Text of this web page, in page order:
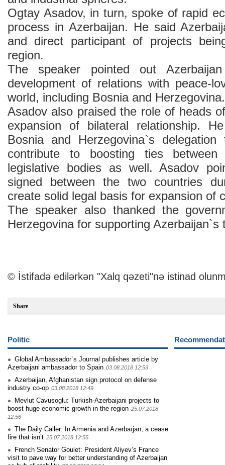
Ogtay Asadov, in turn, spoke of rapid
process in Azerbaijan. He said
and direct participant of projects
region.
The speaker pointed out
development of relations with peace-
world, including Bosnia and Herzegovina.
Asadov also praised the role of heads
expansion of bilateral relationship.
Bosnia and Herzegovina`s
contribute to boosting ties
legislative bodies as well. Asadov
signed between the two countries
create solid legal basis for expansion of
The speaker also thanked the
Herzegovina for supporting Azerbaijan`s
© İstifadə edilərkən "Xalq qəzeti"nə istinad
Share
Politic
Global Ambassador`s Journal publishes article by
Azerbaijani ambassador to Spain 03.08.2018 12:53
Azerbaijan, Afghanistan sign protocol on defense
industry co-op 03.08.2018 12:49
Mevlut Cavusoglu: Turkish-Azerbaijani projects to
boost huge economic growth in the region 25.07.2018
12:56
The Daily Caller: In Armenia and Azerbaıjan, a cease
fire that isn’t 25.07.2018 12:55
French Senator Goulet: President Aliyev’s France
visit to pave way for better understanding of Azerbaijan